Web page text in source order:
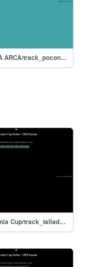
2024 SIGMA ARCA/track_poconorc
2024 Sylvania Cup/track_talladegarc